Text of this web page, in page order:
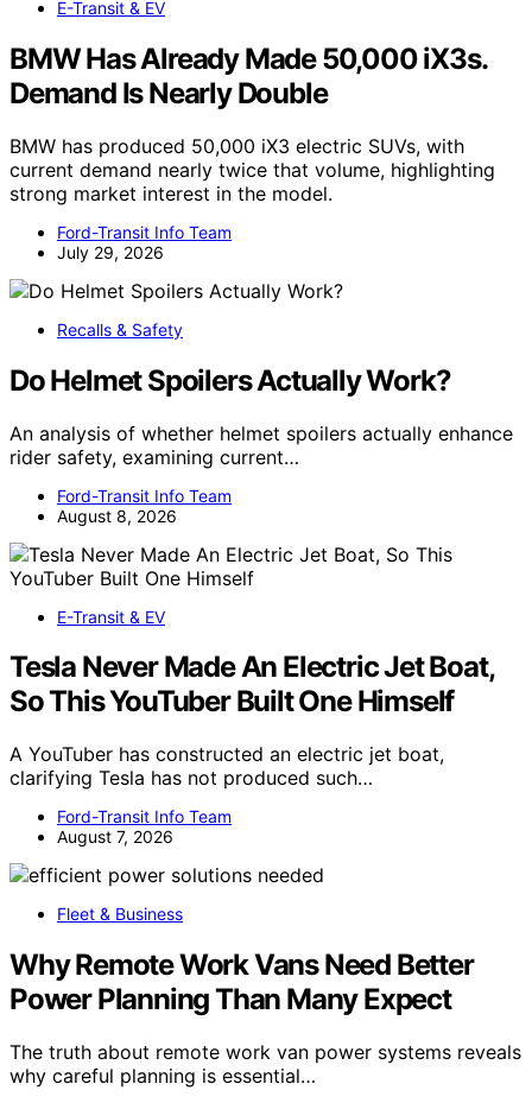
E-Transit & EV
BMW Has Already Made 50,000 iX3s.
Demand Is Nearly Double
BMW has produced 50,000 iX3 electric SUVs, with
current demand nearly twice that volume, highlighting
strong market interest in the model.
Ford-Transit Info Team
July 29, 2026
Recalls & Safety
Do Helmet Spoilers Actually Work?
An analysis of whether helmet spoilers actually enhance
rider safety, examining current…
Ford-Transit Info Team
August 8, 2026
E-Transit & EV
Tesla Never Made An Electric Jet Boat,
So This YouTuber Built One Himself
A YouTuber has constructed an electric jet boat,
clarifying Tesla has not produced such…
Ford-Transit Info Team
August 7, 2026
Fleet & Business
Why Remote Work Vans Need Better
Power Planning Than Many Expect
The truth about remote work van power systems reveals
why careful planning is essential…